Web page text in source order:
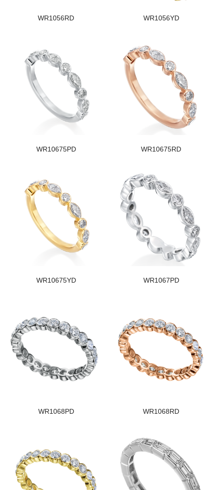
WR1056RD WR1056YD
WR10675PD WR10675RD
WR10675YD WR1067PD
WR1068PD WR1068RD